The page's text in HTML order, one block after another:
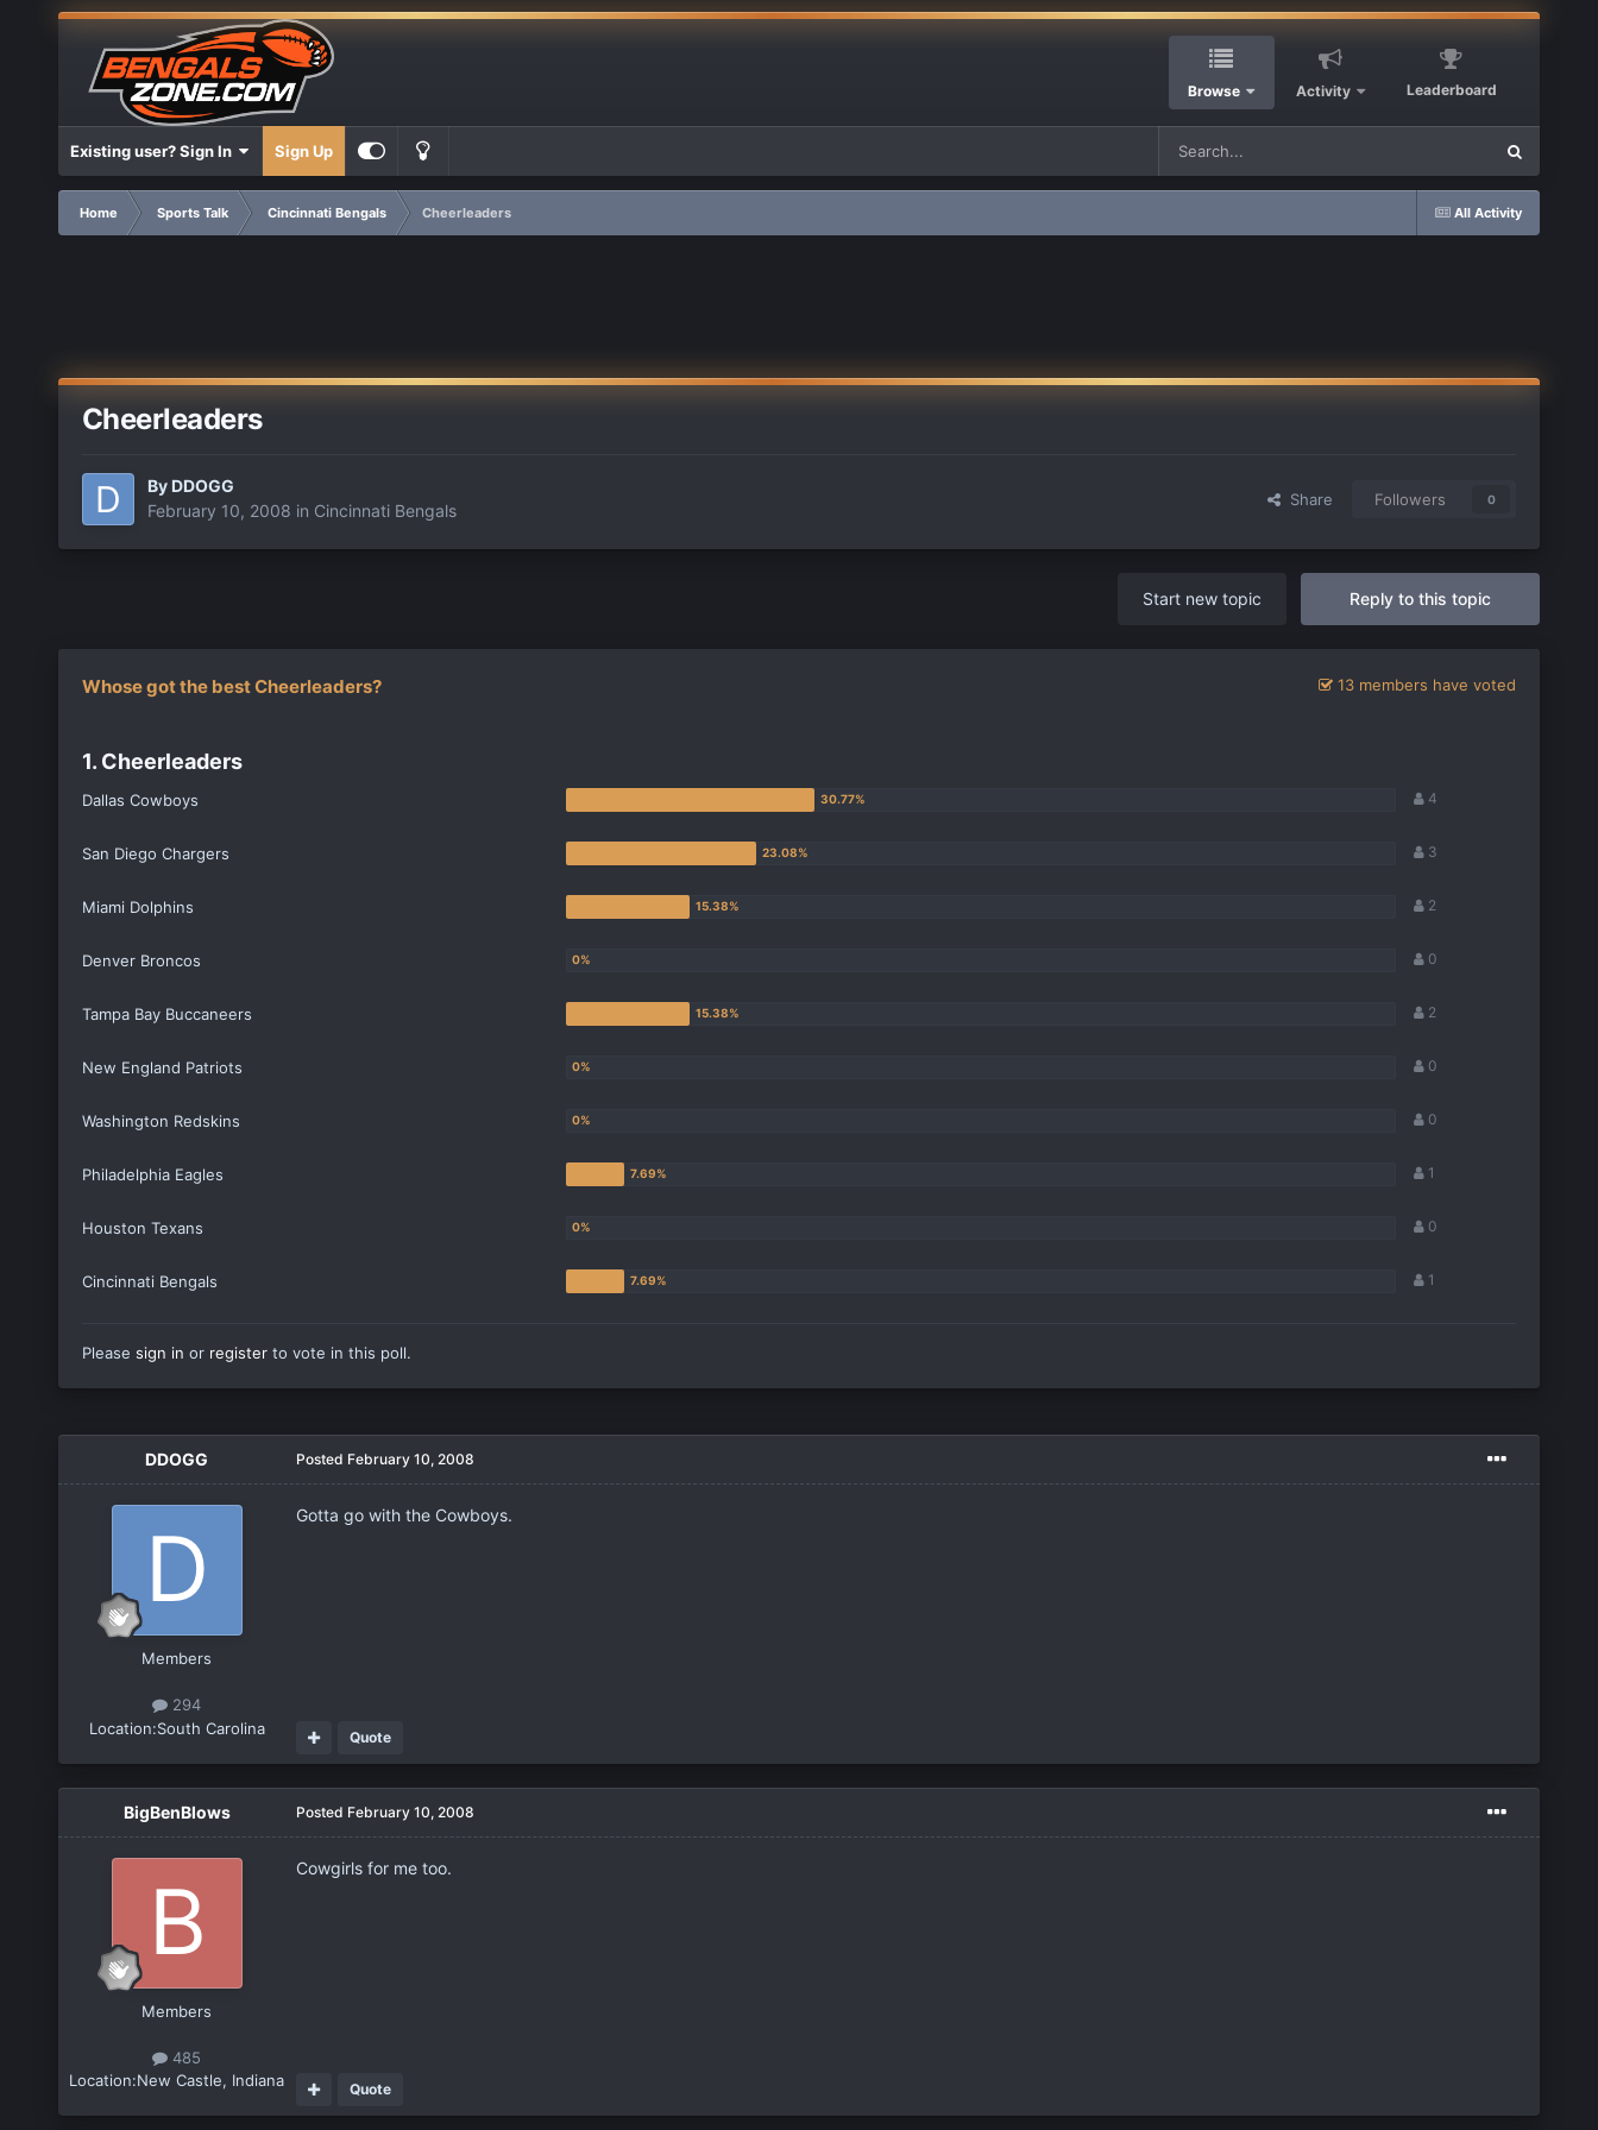
Browse Activity Leaderboard
Existing user? Sign In Sign Up
All Activity
Home Sports Talk Cincinnati Bengals Cheerleaders
Cheerleaders
By DDOGG
February 10, 2008 in Cincinnati Bengals
Share Followers 0
Reply to this topic
Start new topic
Whose got the best Cheerleaders? 13 members have voted
1. Cheerleaders
Dallas Cowboys 4
San Diego Chargers 3
Miami Dolphins 2
Denver Broncos 0
Tampa Bay Buccaneers 2
New England Patriots 0
Washington Redskins 0
Philadelphia Eagles 1
Houston Texans 0
Cincinnati Bengals 1
Please sign in or registerto vote in this poll.
DDOGG
Members
294
Location:South Carolina
Posted February 10, 2008
Gotta go with the Cowboys.
Quote
BigBenBlows
Members
485
Location:New Castle, Indiana
Posted February 10, 2008
Cowgirls for me too.
Quote